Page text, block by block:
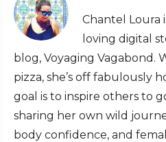
Chantel Loura
loving digital
blog, Voyaging Vagabond.
pizza, she’s off fabulously
goal is to inspire others to
sharing her own wild
body confidence, and